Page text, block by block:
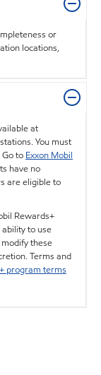
or
locations,
at
You must
to Exxon Mobil
have no
are eligible to
Rewards+
to use
these
Terms and
program terms